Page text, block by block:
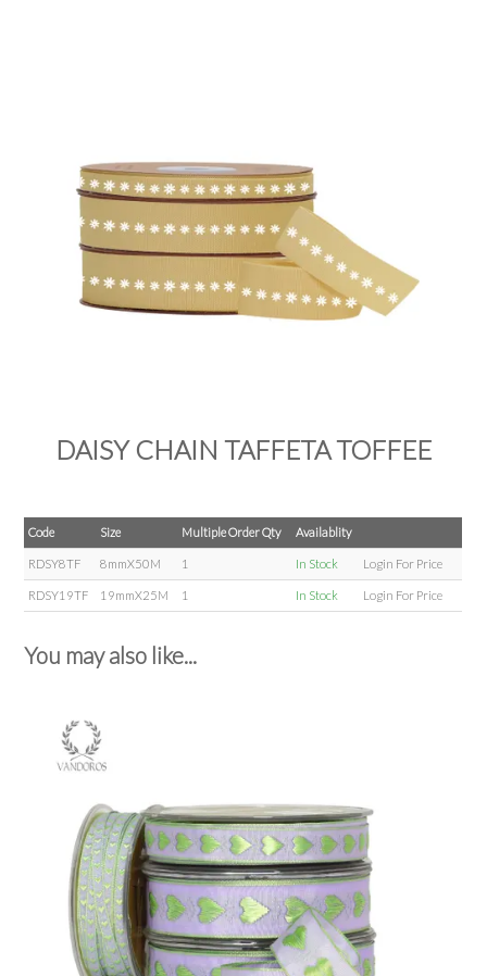
INSPIRATION
SHOP BY OCCASION
SHOP BY COLOUR
DAISY CHAIN TAFFETA TOFFEE
Code Size Multiple Order Qty Availablity
RDSY8TF 8mmX50M 1 In Stock Login For Price
RDSY19TF 19mmX25M 1 In Stock Login For Price
You may also like...